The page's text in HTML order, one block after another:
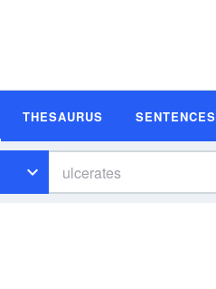
THESAURUS SENTENCES